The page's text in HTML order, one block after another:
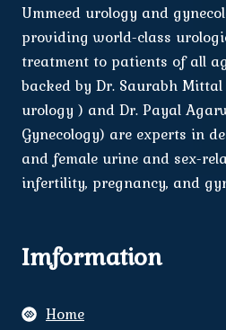
Ummeed urology and
providing world-class
treatment to patients of all
backed by Dr. Saurabh Mittal
urology ) and Dr. Payal
Gynecology) are experts in
and female urine and sex-
infertility, pregnancy, and
Imformation
Home